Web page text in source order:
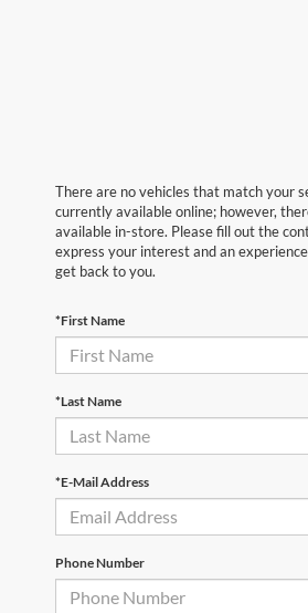
There are no vehicles that match your
currently available online; however,
available in-store. Please fill out the
express your interest and an
get back to you.
*First Name
*Last Name
*E-Mail Address
Phone Number